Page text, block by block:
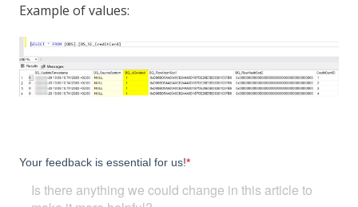
Example of values: